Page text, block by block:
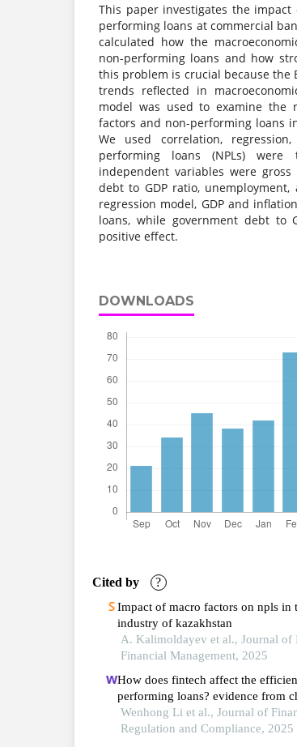
This paper investigates the
performing loans at commercial
calculated how the
non-performing loans and how
this problem is crucial because the
trends reflected in
model was used to examine the
factors and non-performing loans
We used correlation,
performing loans (NPLs)
independent variables were gross
debt to GDP ratio,
regression model, GDP and
loans, while government debt to
positive effect.
DOWNLOADS
Cited by ?
Impact of macro factors on npls in
industry of kazakhstan
A. Kalimoldayev et al., Journal of
Financial Management, 2025
How does fintech affect the
performing loans? evidence from
Wenhong Li et al., Journal of
Regulation and Compliance, 2025